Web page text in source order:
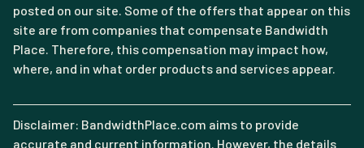
posted on our site. Some of the offers that appear on this
site are from companies that compensate Bandwidth
Place. Therefore, this compensation may impact how,
where, and in what order products and services appear.
Disclaimer: BandwidthPlace.com aims to provide
accurate and current information. However, the details